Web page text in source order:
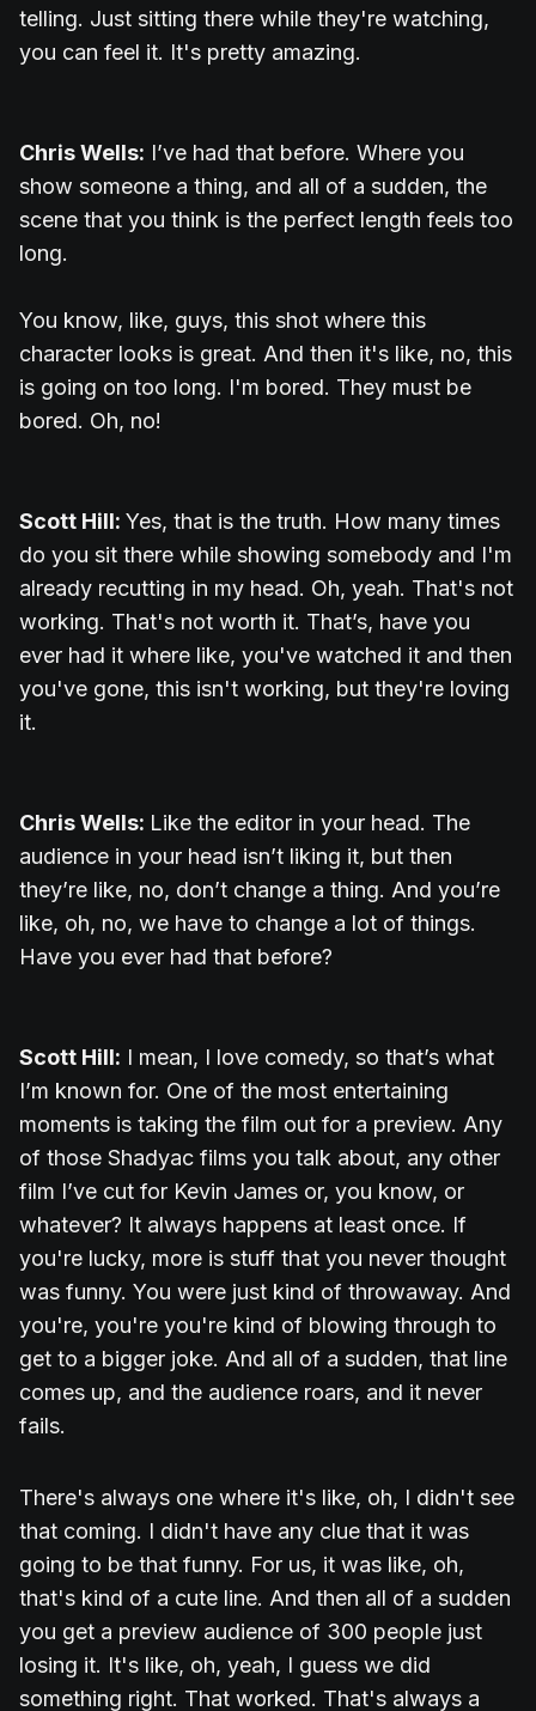
telling. Just sitting there while they're watching,
you can feel it. It's pretty amazing.
Chris Wells: I’ve had that before. Where you
show someone a thing, and all of a sudden, the
scene that you think is the perfect length feels too
long.
You know, like, guys, this shot where this
character looks is great. And then it's like, no, this
is going on too long. I'm bored. They must be
bored. Oh, no!
Scott Hill: Yes, that is the truth. How many times
do you sit there while showing somebody and I'm
already recutting in my head. Oh, yeah. That's not
working. That's not worth it. That’s, have you
ever had it where like, you've watched it and then
you've gone, this isn't working, but they're loving
it.
Chris Wells: Like the editor in your head. The
audience in your head isn’t liking it, but then
they’re like, no, don’t change a thing. And you’re
like, oh, no, we have to change a lot of things.
Have you ever had that before?
Scott Hill: I mean, I love comedy, so that’s what
I’m known for. One of the most entertaining
moments is taking the film out for a preview. Any
of those Shadyac films you talk about, any other
film I’ve cut for Kevin James or, you know, or
whatever? It always happens at least once. If
you're lucky, more is stuff that you never thought
was funny. You were just kind of throwaway. And
you're, you're you're kind of blowing through to
get to a bigger joke. And all of a sudden, that line
comes up, and the audience roars, and it never
fails.
There's always one where it's like, oh, I didn't see
that coming. I didn't have any clue that it was
going to be that funny. For us, it was like, oh,
that's kind of a cute line. And then all of a sudden
you get a preview audience of 300 people just
losing it. It's like, oh, yeah, I guess we did
something right. That worked. That's always a